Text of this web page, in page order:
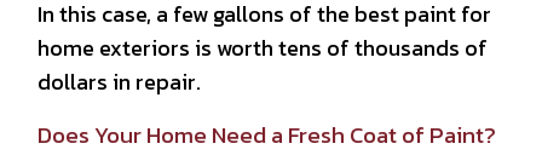
In this case, a few gallons of the best paint for
home exteriors is worth tens of thousands of
dollars in repair.
Does Your Home Need a Fresh Coat of Paint?